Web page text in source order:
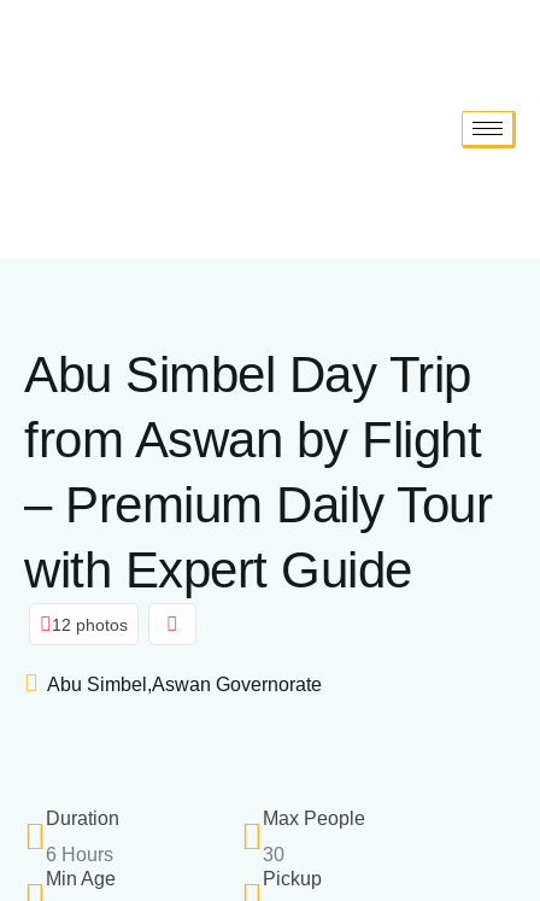
Abu Simbel Day Trip
from Aswan by Flight
– Premium Daily Tour
with Expert Guide
12 photos
Abu Simbel,Aswan Governorate
Duration
6 Hours
Max People
30
Min Age
Pickup